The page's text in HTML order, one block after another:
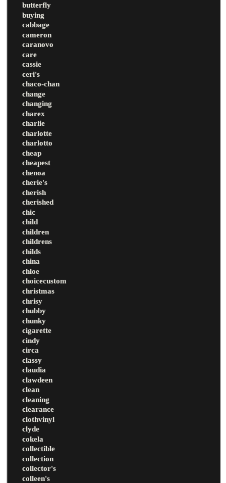
butterfly
buying
cabbage
cameron
caranovo
care
cassie
ceri's
chaco-chan
change
changing
charex
charlie
charlotte
charlotto
cheap
cheapest
chenoa
cherie's
cherish
cherished
chic
child
children
childrens
childs
china
chloe
choicecustom
christmas
chrisy
chubby
chunky
cigarette
cindy
circa
classy
claudia
clawdeen
clean
cleaning
clearance
clothvinyl
clyde
cokela
collectible
collection
collector's
colleen's